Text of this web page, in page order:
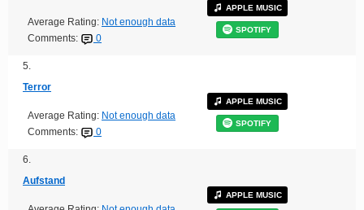
Average Rating: Not enough data
Comments:
0
APPLE MUSIC
SPOTIFY
5.
Terror
Average Rating: Not enough data
Comments:
0
APPLE MUSIC
SPOTIFY
6.
Aufstand
APPLE MUSIC